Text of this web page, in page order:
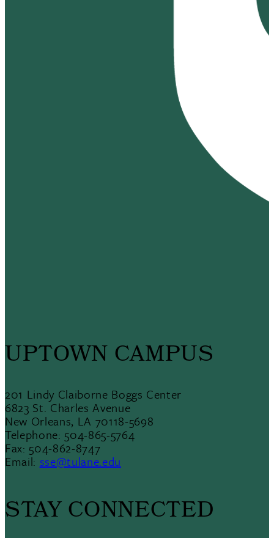
UPTOWN CAMPUS
201 Lindy Claiborne Boggs Center
6823 St. Charles Avenue
New Orleans, LA 70118-5698
Telephone: 504-865-5764
Fax: 504-862-8747
Email: sse@tulane.edu
STAY CONNECTED